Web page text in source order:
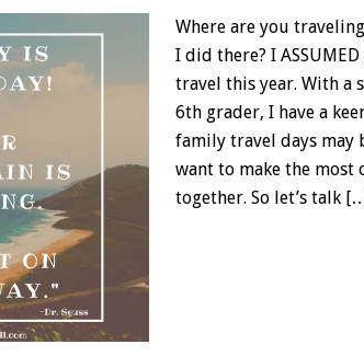
Where are you
I did there? I
travel this year. With a
6th grader, I have a
family travel days may
want to make the most
together. So let’s talk